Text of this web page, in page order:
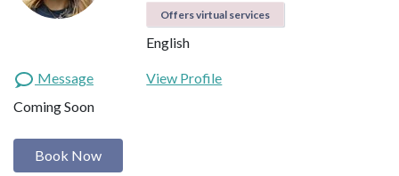
Offers virtual services
English
Message
View Profile
Coming Soon
Book Now